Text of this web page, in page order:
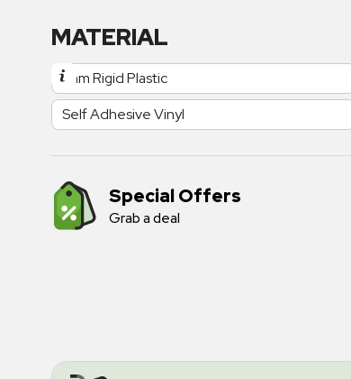
MATERIAL
1mm Rigid Plastic
Self Adhesive Vinyl
Special Offers
Grab a deal